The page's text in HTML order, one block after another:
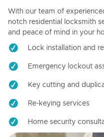
With our team of
notch residential locksmith
and peace of mind in your
Lock installation and
Emergency lockout
Key cutting and
Re-keying services
Home security